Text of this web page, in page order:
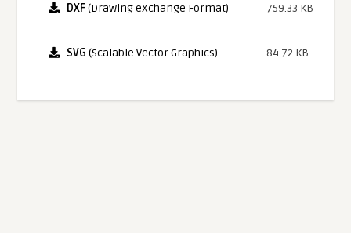
DXF(Drawing eXchange Format) 759.33 KB
SVG (Scalable Vector Graphics) 84.72 KB